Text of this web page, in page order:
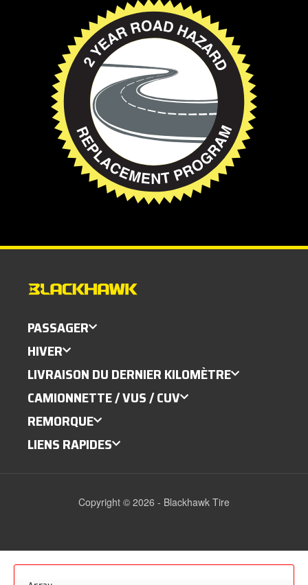
PASSAGER
HIVER
LIVRAISON DU DERNIER KILOMÈTRE
CAMIONNETTE / VUS / CUV
REMORQUE
LIENS RAPIDES
Copyright © 2026 - Blackhawk Tire